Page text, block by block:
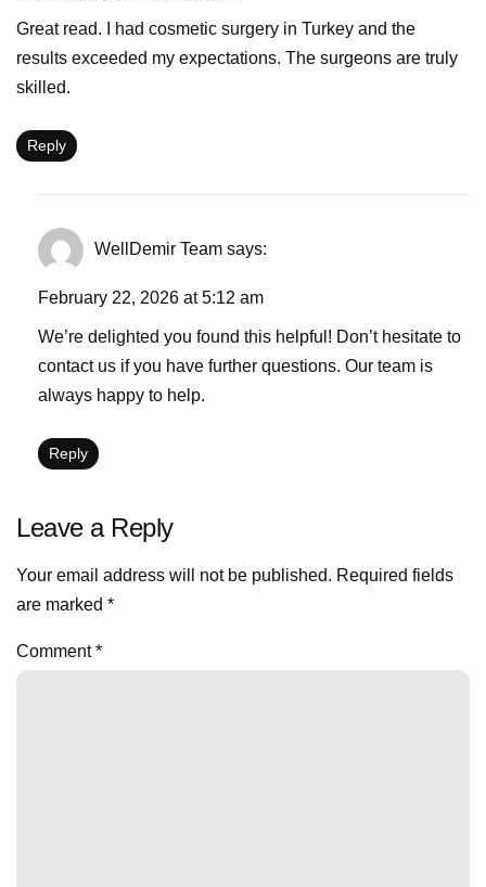
Great read. I had cosmetic surgery in Turkey and the
results exceeded my expectations. The surgeons are truly
skilled.
Reply
WellDemir Team says:
February 22, 2026 at 5:12 am
We’re delighted you found this helpful! Don’t hesitate to
contact us if you have further questions. Our team is
always happy to help.
Reply
Leave a Reply
Your email address will not be published. Required fields
are marked *
Comment*